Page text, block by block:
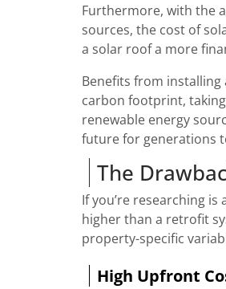
Furthermore, with the
sources, the cost of
a solar roof a more
Benefits from
carbon footprint,
renewable energy
future for generations
The
If you’re researching
higher than a retrofit
property-specific
High Upfront